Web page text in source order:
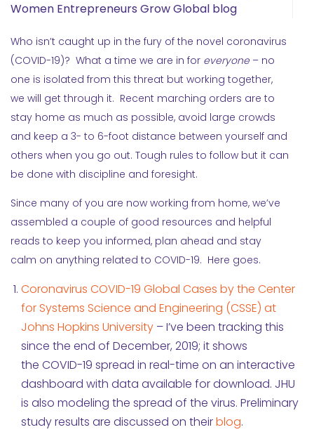
Women Entrepreneurs Grow Global blog
Who isn’t caught up in the fury of the novel coronavirus
(COVID-19)? What a time we are in for everyone– no
one is isolated from this threat but working together,
we will get through it. Recent marching orders are to
stay home as much as possible, avoid large crowds
and keep a 3- to 6-foot distance between yourself and
others when you go out. Tough rules to follow but it can
be done with discipline and foresight.
Since many of you are now working from home, we’ve
assembled a couple of good resources and helpful
reads to keep you informed, plan ahead and stay
calm on anything related to COVID-19. Here goes.
Coronavirus COVID-19 Global Cases by the Center
for Systems Science and Engineering (CSSE) at
Johns Hopkins University – I’ve been tracking this
since the end of December, 2019; it shows
the COVID-19 spread in real-time on an interactive
dashboard with data available for download. JHU
is also modeling the spread of the virus. Preliminary
study results are discussed on theirblog.